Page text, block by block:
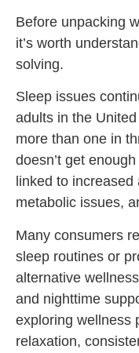
Before unpacking
it’s worth
solving.
Sleep issues
adults in the
more than one in
doesn’t get
linked to
metabolic issues,
Many consumers
sleep routines or
alternative
and nighttime
exploring wellness
relaxation,